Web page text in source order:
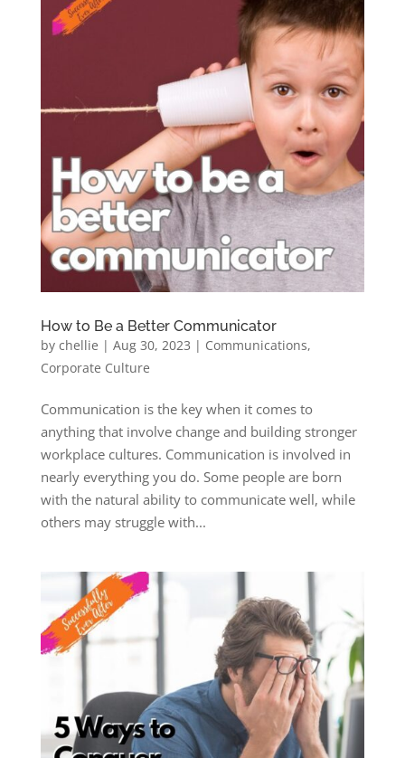
How to Be a Better Communicator
by chellie | Aug 30, 2023 | Communications,
Corporate Culture
Communication is the key when it comes to
anything that involve change and building stronger
workplace cultures. Communication is involved in
nearly everything you do. Some people are born
with the natural ability to communicate well, while
others may struggle with...